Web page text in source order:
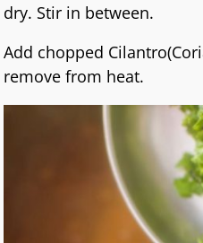
dry. Stir in between.
Add chopped
remove from heat.